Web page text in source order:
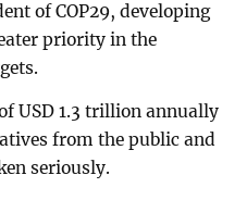
of COP29, developing
priority in the
USD 1.3 trillion annually
from the public and
seriously.